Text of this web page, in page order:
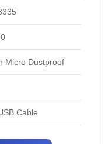
Micro Dustproof
Cable